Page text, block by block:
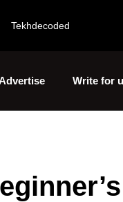
Tekhdecoded
Write for